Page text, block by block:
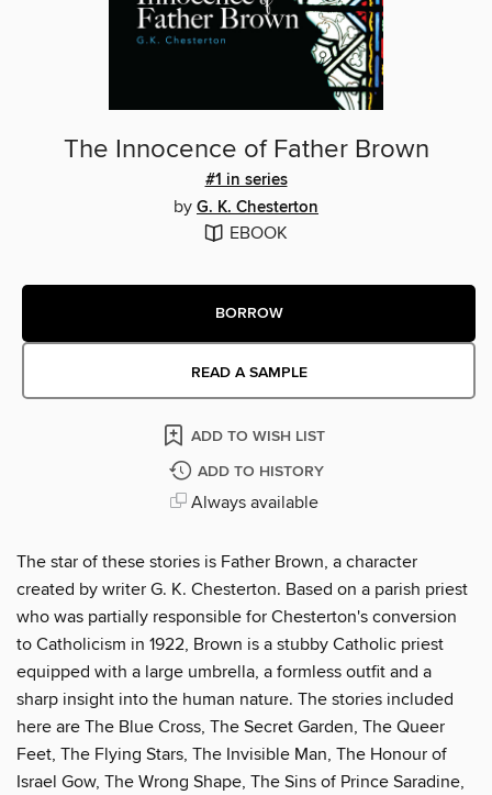
The Innocence of Father Brown
#1 in series
by G. K. Chesterton
EBOOK
BORROW
READ A SAMPLE
ADD TO WISH LIST
ADD TO HISTORY
Always available
The star of these stories is Father Brown, a character
created by writer G. K. Chesterton. Based on a parish priest
who was partially responsible for Chesterton's conversion
to Catholicism in 1922, Brown is a stubby Catholic priest
equipped with a large umbrella, a formless outfit and a
sharp insight into the human nature. The stories included
here are The Blue Cross, The Secret Garden, The Queer
Feet, The Flying Stars, The Invisible Man, The Honour of
Israel Gow, The Wrong Shape, The Sins of Prince Saradine,